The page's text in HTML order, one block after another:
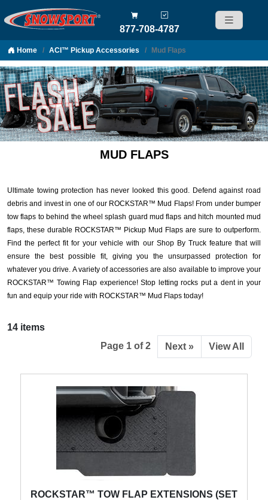
Skip to content
877-708-4787
Home ACI™ Pickup Accessories Mud Flaps
MUD FLAPS
Ultimate towing protection has never looked this good. Defend against road
debris and invest in one of our ROCKSTAR™ Mud Flaps! From under bumper
tow flaps to behind the wheel splash guard mud flaps and hitch mounted mud
flaps, these durable ROCKSTAR™ Pickup Mud Flaps are sure to outperform.
Find the perfect fit for your vehicle with our Shop By Truck feature that will
ensure the best possible fit, giving you the unsurpassed protection for
whatever you drive. A variety of accessories are also available to improve your
ROCKSTAR™ Towing Flap experience! Stop letting rocks put a dent in your
fun and equip your ride with ROCKSTAR™ Mud Flaps today!
14 items
Page 1 of 2
Next » View All
ROCKSTAR™ TOW FLAP EXTENSIONS (SET